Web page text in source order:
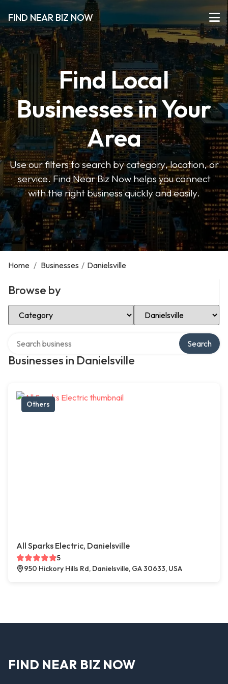
FIND NEAR BIZ NOW
Find Local
Businesses in Your
Area
Use our filters to search by category, location, or
service. Find Near Biz Now helps you connect
with the right business quickly and easily.
Home / Businesses / Danielsville
Browse by
Select Category Select Location
Businesses in Danielsville
Search
Others
All Sparks Electric, Danielsville
5
950 Hickory Hills Rd, Danielsville, GA 30633, USA
FIND NEAR BIZ NOW